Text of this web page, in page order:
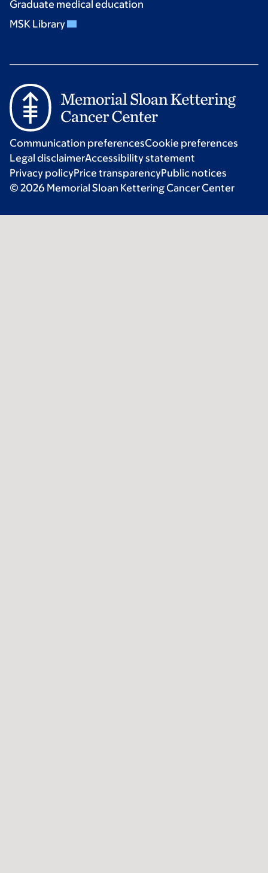
Graduate medical education
MSK Library
Communication preferencesCookie preferences
Legal disclaimerAccessibility statement
Privacy policyPrice transparencyPublic notices
© 2026 Memorial Sloan Kettering Cancer Center